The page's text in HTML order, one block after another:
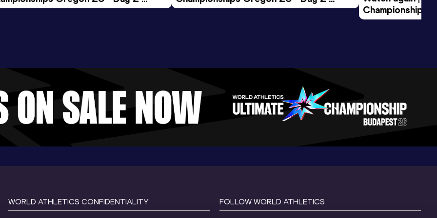
Session
Morning Session
Championships
Evening Session
WORLD ATHLETICS CONFIDENTIALITY FOLLOW WORLD ATHLETICS